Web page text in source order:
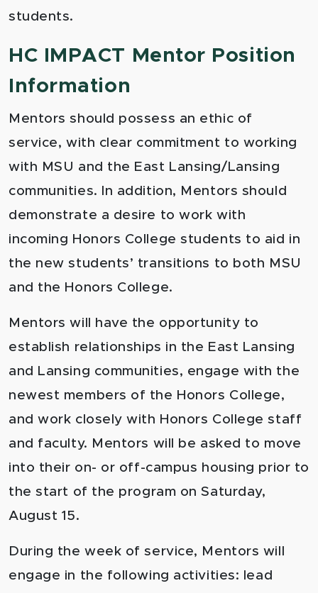
students.
HC IMPACT Mentor Position
Information
Mentors should possess an ethic of
service, with clear commitment to working
with MSU and the East Lansing/Lansing
communities. In addition, Mentors should
demonstrate a desire to work with
incoming Honors College students to aid in
the new students’ transitions to both MSU
and the Honors College.
Mentors will have the opportunity to
establish relationships in the East Lansing
and Lansing communities, engage with the
newest members of the Honors College,
and work closely with Honors College staff
and faculty. Mentors will be asked to move
into their on- or off-campus housing prior to
the start of the program on Saturday,
August 15.
During the week of service, Mentors will
engage in the following activities: lead